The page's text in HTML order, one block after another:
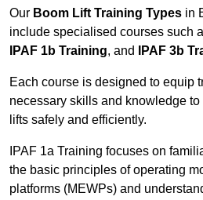
Our Boom Lift Training Types in
include specialised courses such
IPAF 1b Training, and IPAF 3b
Each course is designed to equip
necessary skills and knowledge
lifts safely and efficiently.
IPAF 1a Training focuses on
the basic principles of operating
platforms (MEWPs) and